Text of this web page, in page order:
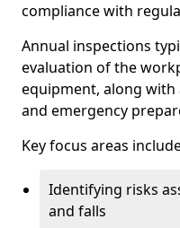
compliance with
Annual inspections
evaluation of the
equipment, along with
and emergency
Key focus areas
Identifying risks
and falls